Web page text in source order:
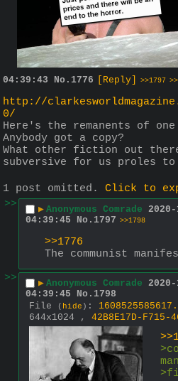
04:39:43 No. 1776 [Reply] >>1797
http://
0/
Here's the remanents of one
Anybody got a copy?
What other fiction out
subversive for us proles to
1 post omitted. Click to
>>
▶ Anonymous Comrade
04:39:45
No. 1797 >>1798
>>1776
The communist
>>
▶ Anonymous Comrade
04:39:45
No. 1798
File
( hide ) :
644x1024 , 42B8E17D-F715-